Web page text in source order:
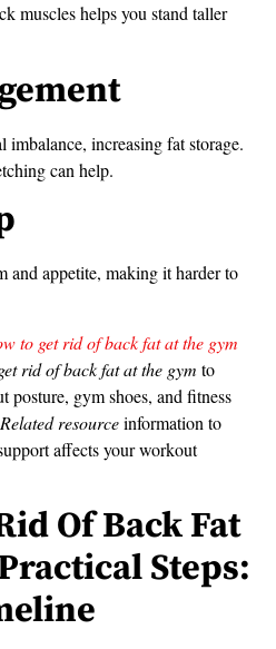
muscles helps you stand taller
imbalance, increasing fat storage.
can help.
and appetite, making it harder to
to get rid of back fat at the gym
rid of back fat at the gym to
posture, gym shoes, and fitness
Related resourceinformation to
affects your workout
Of Back Fat
Steps: